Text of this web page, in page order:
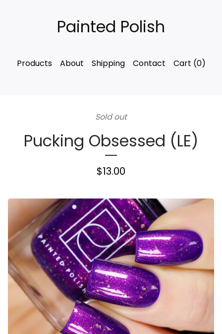
Painted Polish
Products About Shipping Contact Cart (0)
Sold out
Pucking Obsessed (LE)
$13.00